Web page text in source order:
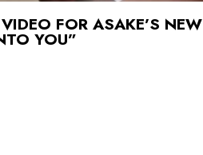
FOR ASAKE’S NEW
YOU”